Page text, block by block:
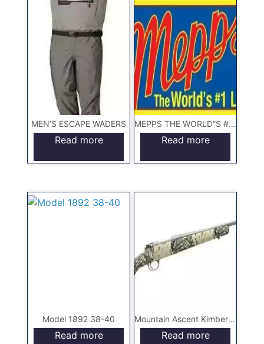
MEN’S ESCAPE WADERS
Read more
MEPPS THE WORLD”S #1 LURE
Read more
Model 1892 38-40
Read more
Mountain Ascent Kimber Hunting Rifle
Read more